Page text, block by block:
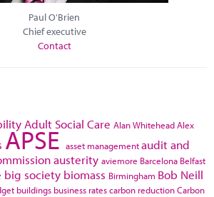
Paul O'Brien
Chief executive
Contact
Adult Social Care Alan WhiteheadAlex
APSE asset managementaudit and
austerity aviemore Barcelona Belfast
big society biomass Birmingham Bob Neill
buildings business ratescarbon reductionCarbon